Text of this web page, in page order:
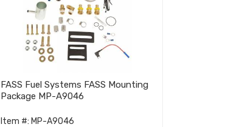
FASS Fuel Systems FASS Mounting
Package MP-A9046
Item #: MP-A9046